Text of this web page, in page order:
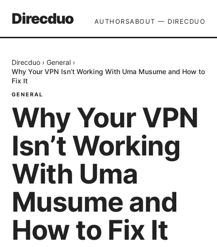
Direcduo AUTHORSABOUT — DIRECDUO
Direcduo › General ›
Why Your VPN Isn’t Working With Uma Musume and How to
Fix It
GENERAL
Why Your VPN
Isn’t Working
With Uma
Musume and
How to Fix It